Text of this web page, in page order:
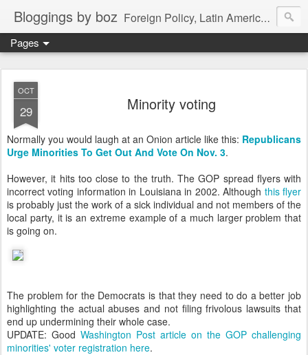
Bloggings by boz Foreign Policy, Latin America, etc.
Pages
OCT
29 Minority voting
Normally you would laugh at an Onion article like this: Republicans
Urge Minorities To Get Out And Vote On Nov. 3.
However, it hits too close to the truth. The GOP spread flyers with
incorrect voting information in Louisiana in 2002. Although this flyer
is probably just the work of a sick individual and not members of the
local party, it is an extreme example of a much larger problem that
is going on.
The problem for the Democrats is that they need to do a better job
highlighting the actual abuses and not filing frivolous lawsuits that
end up undermining their whole case.
UPDATE: Good Washington Post article on the GOP challenging
minorities' voter registration here.